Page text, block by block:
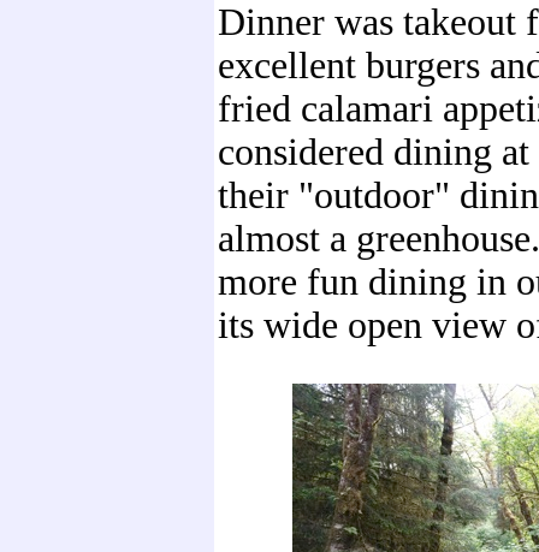
Dinner was takeout
excellent burgers
fried calamari
considered dining at
their "outdoor"
almost a
more fun dining in
its wide open view